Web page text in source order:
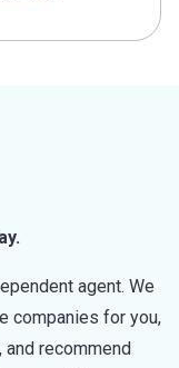
agent. We
companies for you,
and recommend